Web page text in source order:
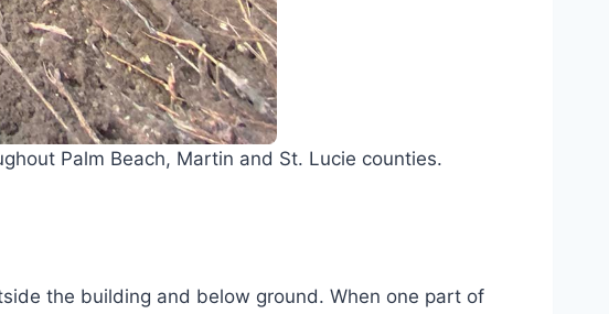
Palm Beach, Martin and St. Lucie counties.
the building and below ground. When one part of